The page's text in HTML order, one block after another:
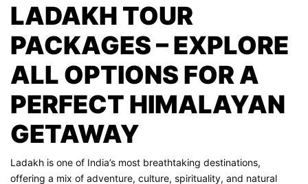
LADAKH TOUR
PACKAGES – EXPLORE
ALL OPTIONS FOR A
PERFECT HIMALAYAN
GETAWAY
Ladakh is one of India’s most breathtaking destinations,
offering a mix of adventure, culture, spirituality, and natural